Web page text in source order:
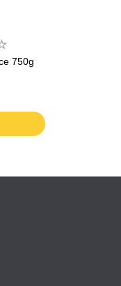
750g